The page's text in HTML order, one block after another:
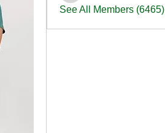
See All Members (6465)